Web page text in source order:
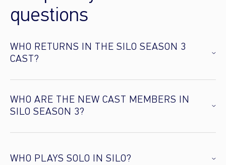
questions
WHO RETURNS IN THE SILO SEASON 3
CAST?
WHO ARE THE NEW CAST MEMBERS IN
SILO SEASON 3?
WHO PLAYS SOLO IN SILO?